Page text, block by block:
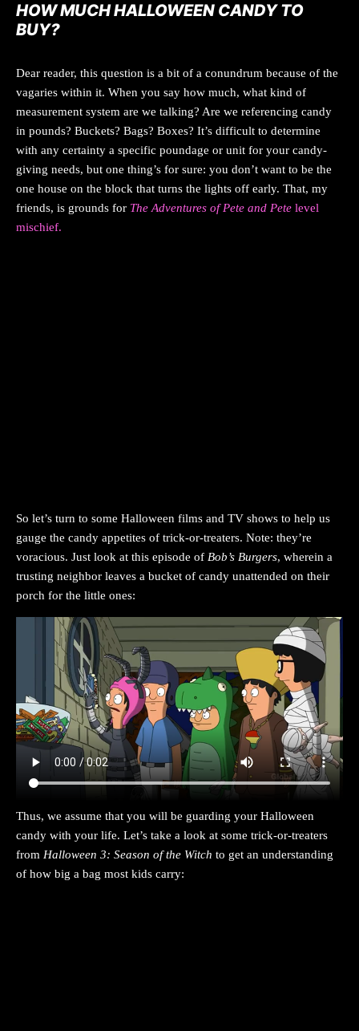
HOW MUCH HALLOWEEN CANDY TO
BUY?
Dear reader, this question is a bit of a conundrum because of the
vagaries within it. When you say how much, what kind of
measurement system are we talking? Are we referencing candy
in pounds? Buckets? Bags? Boxes? It’s difficult to determine
with any certainty a specific poundage or unit for your candy-
giving needs, but one thing’s for sure: you don’t want to be the
one house on the block that turns the lights off early. That, my
friends, is grounds for The Adventures of Pete and Pete level
mischief.
So let’s turn to some Halloween films and TV shows to help us
gauge the candy appetites of trick-or-treaters. Note: they’re
voracious. Just look at this episode of Bob’s Burgers, wherein a
trusting neighbor leaves a bucket of candy unattended on their
porch for the little ones:
Thus, we assume that you will be guarding your Halloween
candy with your life. Let’s take a look at some trick-or-treaters
from Halloween 3: Season of the Witch to get an understanding
of how big a bag most kids carry: